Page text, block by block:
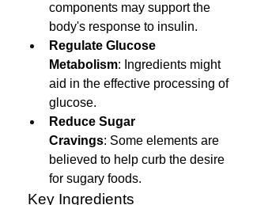
components may support the
body's response to insulin.
Regulate Glucose
Metabolism: Ingredients might
aid in the effective processing of
glucose.
Reduce Sugar
Cravings: Some elements are
believed to help curb the desire
for sugary foods.
Key Ingredients